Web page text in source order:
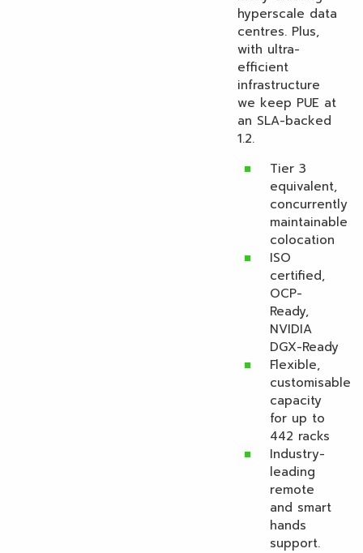
hyperscale data
centres. Plus,
with ultra-
efficient
infrastructure
we keep PUE at
an SLA-backed
1.2.
Tier 3
equivalent,
concurrently
maintainable
colocation
ISO
certified,
OCP-
Ready,
NVIDIA
DGX-Ready
Flexible,
customisable
capacity
for up to
442 racks
Industry-
leading
remote
and smart
hands
support.